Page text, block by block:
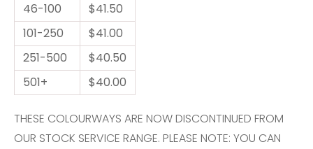
46-100
$41.50
101-250
$41.00
251-500
$40.50
501+
$40.00
THESE COLOURWAYS ARE NOW DISCONTINUED FROM
OUR STOCK SERVICE RANGE. PLEASE NOTE: YOU CAN